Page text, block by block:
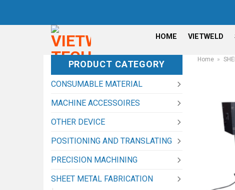
HOME VIETWELD
PRODUCT CATEGORY
CONSUMABLE MATERIAL
MACHINE ACCESSOIRES
OTHER DEVICE
POSITIONING AND TRANSLATING
PRECISION MACHINING
SHEET METAL FABRICATION
Home »